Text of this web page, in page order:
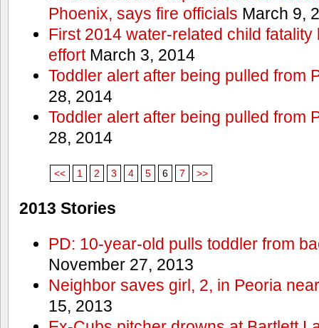
Phoenix, says fire officials March 9,
First 2014 water-related child
effortMarch 3, 2014
Toddler alert after being pulled from
28, 2014
Toddler alert after being pulled from
28, 2014
<< 1 2 3 4 5 6 7 >>
2013 Stories
PD: 10-year-old pulls toddler from
November 27, 2013
Neighbor saves girl, 2, in Peoria
15, 2013